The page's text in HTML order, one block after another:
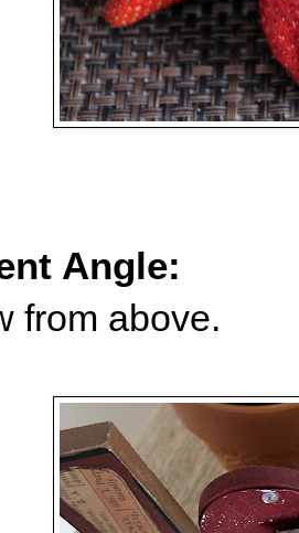
Angle:
from above.